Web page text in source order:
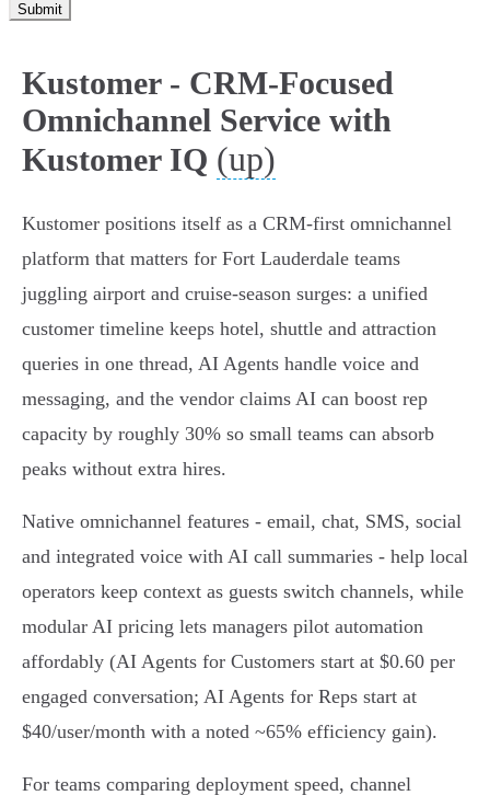
Submit
Kustomer - CRM-Focused
Omnichannel Service with
Kustomer IQ (up)
Kustomer positions itself as a CRM‑first omnichannel
platform that matters for Fort Lauderdale teams
juggling airport and cruise‑season surges: a unified
customer timeline keeps hotel, shuttle and attraction
queries in one thread, AI Agents handle voice and
messaging, and the vendor claims AI can boost rep
capacity by roughly 30% so small teams can absorb
peaks without extra hires.
Native omnichannel features - email, chat, SMS, social
and integrated voice with AI call summaries - help local
operators keep context as guests switch channels, while
modular AI pricing lets managers pilot automation
affordably (AI Agents for Customers start at $0.60 per
engaged conversation; AI Agents for Reps start at
$40/user/month with a noted ~65% efficiency gain).
For teams comparing deployment speed, channel